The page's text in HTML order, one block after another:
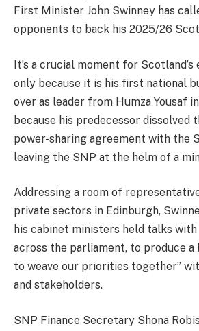
First Minister John Swinney has
opponents to back his 2025/26
It’s a crucial moment for
only because it is his first national
over as leader from Humza Yousaf
because his predecessor dissolved
power-sharing agreement with the
leaving the SNP at the helm of a
Addressing a room of
private sectors in Edinburgh,
his cabinet ministers held talks
across the parliament, to produce a
to weave our priorities together”
and stakeholders.
SNP Finance Secretary Shona